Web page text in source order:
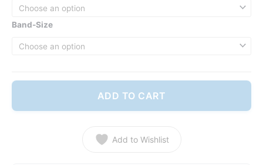
Band-Size
ADD TO CART
Add to Wishlist